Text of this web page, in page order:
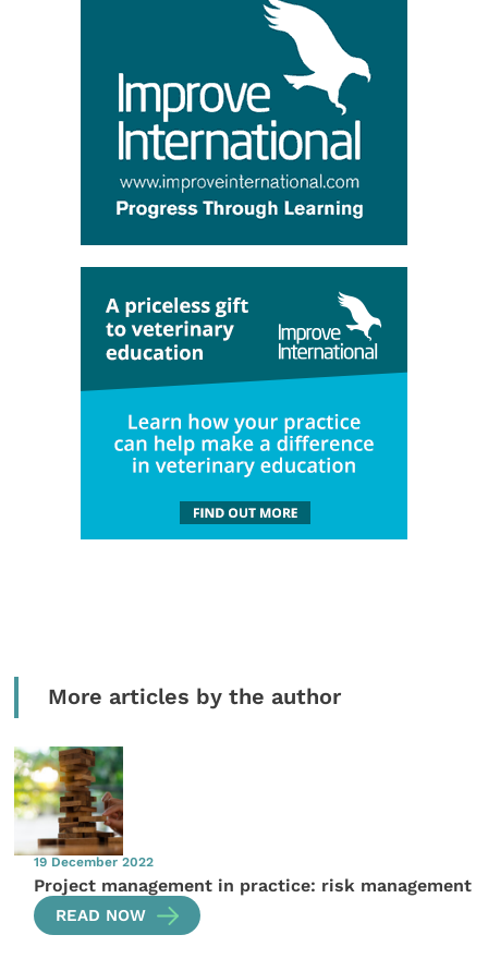
More articles by the author
19 December 2022
Project management in practice: risk management
READ NOW